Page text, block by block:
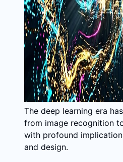
The deep learning era
from image recognition
with profound
and design.